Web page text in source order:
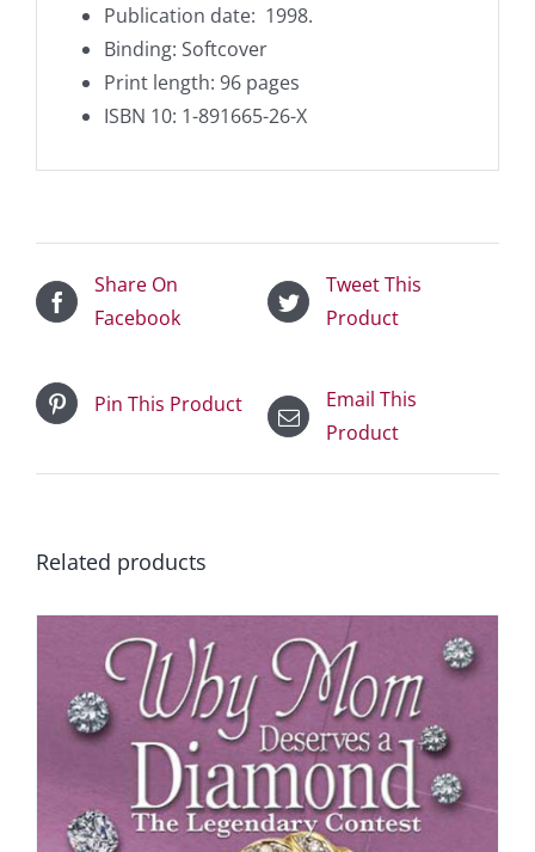
Publication date: ‎ 1998.
Binding: Softcover
Print length: 96 pages
ISBN 10: 1-891665-26-X
Share On
Facebook
Tweet This
Product
Pin This Product
Email This
Product
Related products